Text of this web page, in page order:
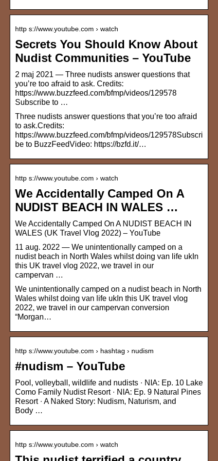
http s://www.youtube.com › watch
Secrets You Should Know About
Nudist Communities – YouTube
2 maj 2021 — Three nudists answer questions that
you’re too afraid to ask. Credits:
https://www.buzzfeed.com/bfmp/videos/129578
Subscribe to …
Three nudists answer questions that you’re too afraid
to ask.Credits:
https://www.buzzfeed.com/bfmp/videos/129578Subscri
be to BuzzFeedVideo: https://bzfd.it/…
http s://www.youtube.com › watch
We Accidentally Camped On A
NUDIST BEACH IN WALES …
We Accidentally Camped On A NUDIST BEACH IN
WALES (UK Travel Vlog 2022) – YouTube
11 aug. 2022 — We unintentionally camped on a
nudist beach in North Wales whilst doing van life ukIn
this UK travel vlog 2022, we travel in our
campervan …
We unintentionally camped on a nudist beach in North
Wales whilst doing van life ukIn this UK travel vlog
2022, we travel in our campervan conversion
“Morgan…
http s://www.youtube.com › hashtag › nudism
#nudism – YouTube
Pool, volleyball, wildlife and nudists · NIA: Ep. 10 Lake
Como Family Nudist Resort · NIA: Ep. 9 Natural Pines
Resort · A Naked Story: Nudism, Naturism, and
Body …
http s://www.youtube.com › watch